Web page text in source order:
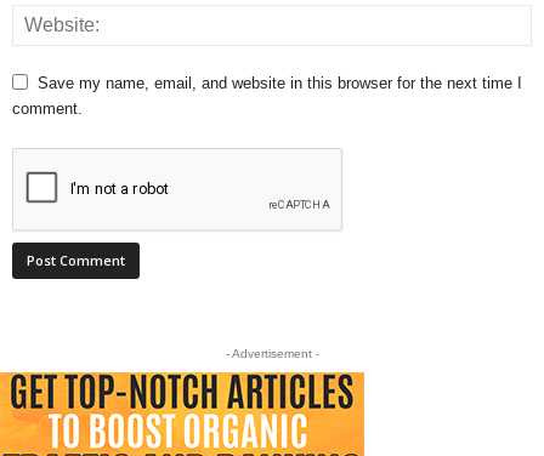
Save my name, email, and website in this browser for the next time I
comment.
- Advertisement -